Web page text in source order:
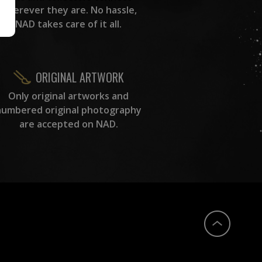
wherever they are. No hassle,
NAD takes care of it all.
ORIGINAL ARTWORK
Only original artworks and
original photography
are accepted on NAD.